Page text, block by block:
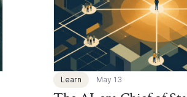
Learn May 13